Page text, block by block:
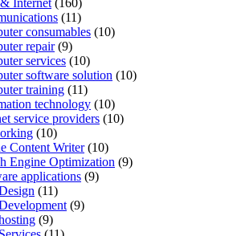
Internet (160)
(11)
consumables (10)
repair(9)
services (10)
software solution (10)
training (11)
technology (10)
service providers (10)
(10)
Content Writer(10)
Engine Optimization (9)
applications (9)
(11)
(9)
(9)